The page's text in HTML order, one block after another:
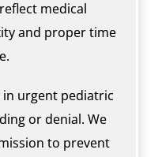
medical
and proper time
urgent pediatric
or denial. We
to prevent